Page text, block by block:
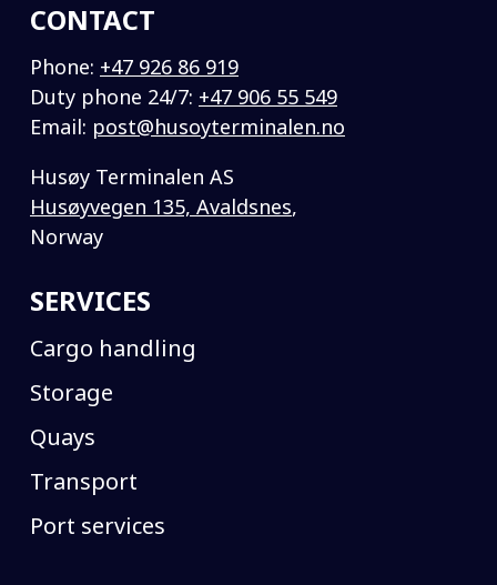
CONTACT
Phone: +47 926 86 919
Duty phone 24/7: +47 906 55 549
Email: post@husoyterminalen.no
Husøy Terminalen AS
Husøyvegen 135, Avaldsnes,
Norway
SERVICES
Cargo handling
Storage
Quays
Transport
Port services